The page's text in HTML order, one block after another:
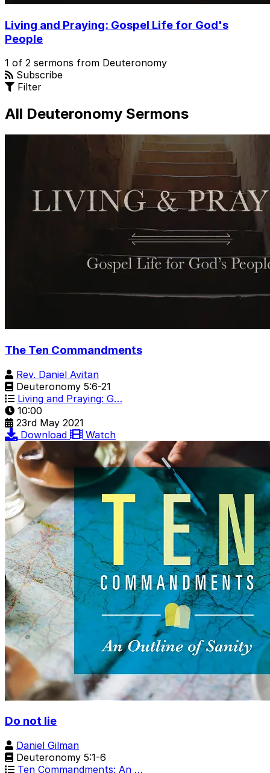
Living and Praying: Gospel Life for God's
People
1 of 2 sermons from Deuteronomy
Subscribe
Filter
All Deuteronomy Sermons
The Ten Commandments
Rev. Daniel Avitan
Deuteronomy 5:6-21
Living and Praying: G…
10:00
23rd May 2021
Download
Watch
Do not lie
Daniel Gilman
Deuteronomy 5:1-6
Ten Commandments: An …